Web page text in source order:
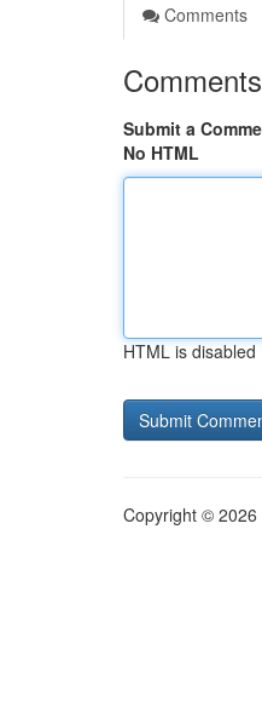
Comments
Comments
Submit a
No HTML
HTML is disabled
Copyright © 2026